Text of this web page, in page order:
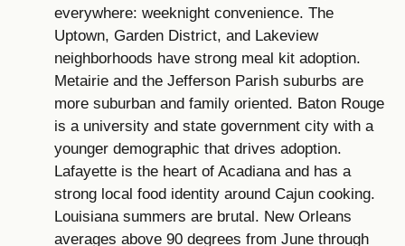
everywhere: weeknight convenience. The
Uptown, Garden District, and Lakeview
neighborhoods have strong meal kit adoption.
Metairie and the Jefferson Parish suburbs are
more suburban and family oriented. Baton Rouge
is a university and state government city with a
younger demographic that drives adoption.
Lafayette is the heart of Acadiana and has a
strong local food identity around Cajun cooking.
Louisiana summers are brutal. New Orleans
averages above 90 degrees from June through